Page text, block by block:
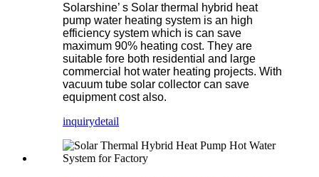
Solarshine’ s Solar thermal hybrid heat
pump water heating system is an high
efficiency system which is can save
maximum 90% heating cost. They are
suitable fore both residential and large
commercial hot water heating projects. With
vacuum tube solar collector can save
equipment cost also.
inquirydetail